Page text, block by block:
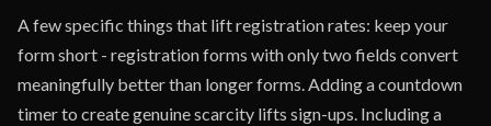
A few specific things that lift registration rates: keep your
form short - registration forms with only two fields convert
meaningfully better than longer forms. Adding a countdown
timer to create genuine scarcity lifts sign-ups. Including a